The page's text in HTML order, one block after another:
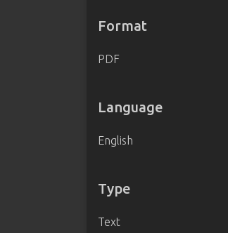
Format
PDF
Language
English
Type
Text